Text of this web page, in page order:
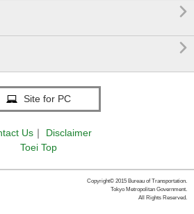


Site for PC
Us ｜
Disclaimer
Toei Top
Copyright© 2015 Bureau of Transportation.
Tokyo Metropolitan Government.
All Rights Reserved.